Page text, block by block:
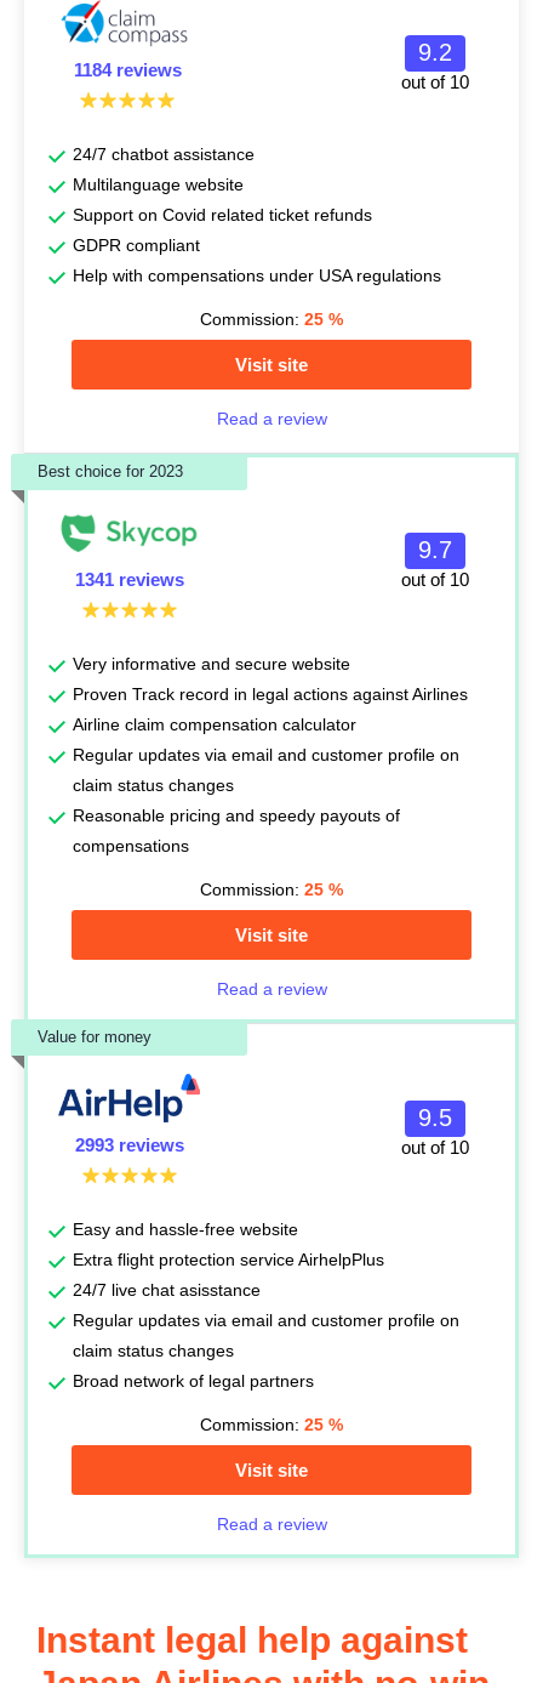
1184 reviews
9.2
out of 10
24/7 chatbot assistance
Multilanguage website
Support on Covid related ticket refunds
GDPR compliant
Help with compensations under USA regulations
Commission: 25 %
Visit site
Read a review
Best choice for 2023
1341 reviews
9.7
out of 10
Very informative and secure website
Proven Track record in legal actions against Airlines
Airline claim compensation calculator
Regular updates via email and customer profile on
claim status changes
Reasonable pricing and speedy payouts of
compensations
Commission: 25 %
Visit site
Read a review
Value for money
2993 reviews
9.5
out of 10
Easy and hassle-free website
Extra flight protection service AirhelpPlus
24/7 live chat asisstance
Regular updates via email and customer profile on
claim status changes
Broad network of legal partners
Commission: 25 %
Visit site
Read a review
Instant legal help against